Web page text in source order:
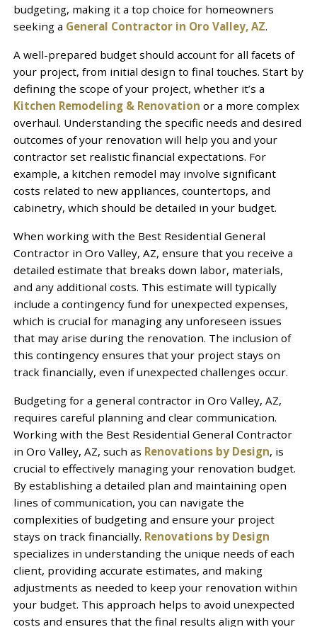
budgeting, making it a top choice for homeowners
seeking a General Contractor in Oro Valley, AZ.
A well-prepared budget should account for all facets of
your project, from initial design to final touches. Start by
defining the scope of your project, whether it’s a
Kitchen Remodeling & Renovation or a more complex
overhaul. Understanding the specific needs and desired
outcomes of your renovation will help you and your
contractor set realistic financial expectations. For
example, a kitchen remodel may involve significant
costs related to new appliances, countertops, and
cabinetry, which should be detailed in your budget.
When working with the Best Residential General
Contractor in Oro Valley, AZ, ensure that you receive a
detailed estimate that breaks down labor, materials,
and any additional costs. This estimate will typically
include a contingency fund for unexpected expenses,
which is crucial for managing any unforeseen issues
that may arise during the renovation. The inclusion of
this contingency ensures that your project stays on
track financially, even if unexpected challenges occur.
Budgeting for a general contractor in Oro Valley, AZ,
requires careful planning and clear communication.
Working with the Best Residential General Contractor
in Oro Valley, AZ, such as Renovations by Design, is
crucial to effectively managing your renovation budget.
By establishing a detailed plan and maintaining open
lines of communication, you can navigate the
complexities of budgeting and ensure your project
stays on track financially. Renovations by Design
specializes in understanding the unique needs of each
client, providing accurate estimates, and making
adjustments as needed to keep your renovation within
your budget. This approach helps to avoid unexpected
costs and ensures that the final results align with your